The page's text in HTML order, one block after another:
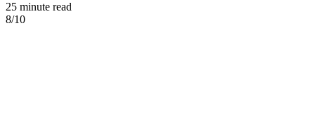
25 minute read
8/10